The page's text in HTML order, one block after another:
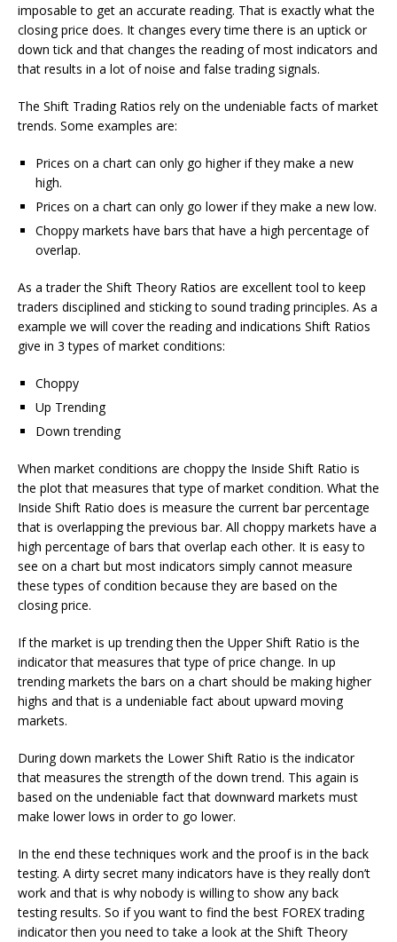
imposable to get an accurate reading. That is exactly what the
closing price does. It changes every time there is an uptick or
down tick and that changes the reading of most indicators and
that results in a lot of noise and false trading signals.
The Shift Trading Ratios rely on the undeniable facts of market
trends. Some examples are:
Prices on a chart can only go higher if they make a new
high.
Prices on a chart can only go lower if they make a new low.
Choppy markets have bars that have a high percentage of
overlap.
As a trader the Shift Theory Ratios are excellent tool to keep
traders disciplined and sticking to sound trading principles. As a
example we will cover the reading and indications Shift Ratios
give in 3 types of market conditions:
Choppy
Up Trending
Down trending
When market conditions are choppy the Inside Shift Ratio is
the plot that measures that type of market condition. What the
Inside Shift Ratio does is measure the current bar percentage
that is overlapping the previous bar. All choppy markets have a
high percentage of bars that overlap each other. It is easy to
see on a chart but most indicators simply cannot measure
these types of condition because they are based on the
closing price.
If the market is up trending then the Upper Shift Ratio is the
indicator that measures that type of price change. In up
trending markets the bars on a chart should be making higher
highs and that is a undeniable fact about upward moving
markets.
During down markets the Lower Shift Ratio is the indicator
that measures the strength of the down trend. This again is
based on the undeniable fact that downward markets must
make lower lows in order to go lower.
In the end these techniques work and the proof is in the back
testing. A dirty secret many indicators have is they really don’t
work and that is why nobody is willing to show any back
testing results. So if you want to find the best FOREX trading
indicator then you need to take a look at the Shift Theory